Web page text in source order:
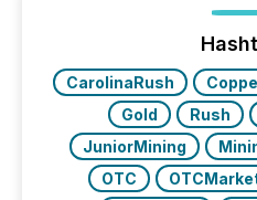
highlight five critical legal
real-world...
CarolinaRush
Gold
Rush
JuniorMining
OTC